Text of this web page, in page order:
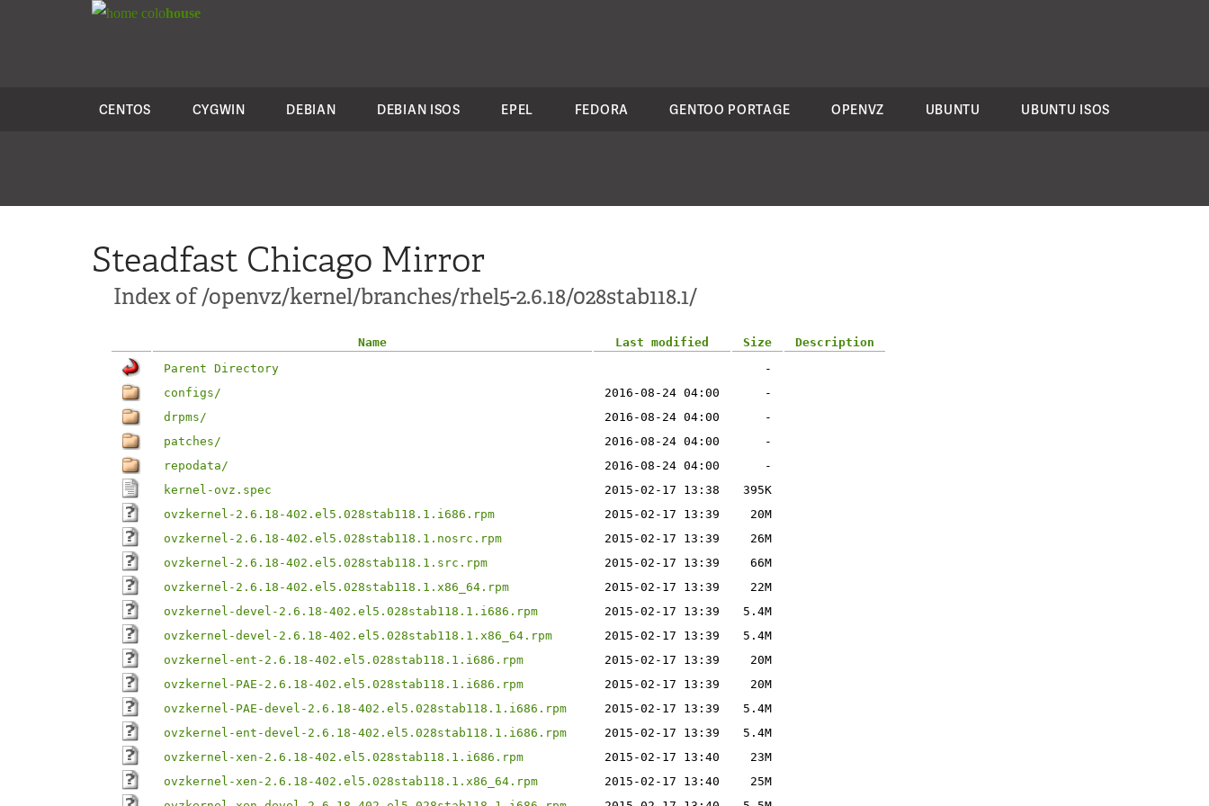
colohouse
CENTOS CYGWIN DEBIAN DEBIAN ISOS EPEL FEDORA GENTOO PORTAGE OPENVZ UBUNTU UBUNTU ISOS
Steadfast Chicago Mirror
Index of /openvz/kernel/branches/rhel5-2.6.18/028stab118.1/
Name Last modified Size
Description
Parent Directory
-
configs/
2016-08-24 04:00
-
drpms/
2016-08-24 04:00
-
patches/
2016-08-24 04:00
-
repodata/
2016-08-24 04:00
-
kernel-ovz.spec
2015-02-17 13:38
395K
ovzkernel-2.6.18-402.el5.028stab118.1.i686.rpm
2015-02-17 13:39
20M
ovzkernel-2.6.18-402.el5.028stab118.1.nosrc.rpm
2015-02-17 13:39
26M
ovzkernel-2.6.18-402.el5.028stab118.1.src.rpm
2015-02-17 13:39
66M
ovzkernel-2.6.18-402.el5.028stab118.1.x86_64.rpm
2015-02-17 13:39
22M
ovzkernel-devel-2.6.18-402.el5.028stab118.1.i686.rpm
2015-02-17 13:39
5.4M
ovzkernel-devel-2.6.18-402.el5.028stab118.1.x86_64.rpm
2015-02-17 13:39
5.4M
ovzkernel-ent-2.6.18-402.el5.028stab118.1.i686.rpm
2015-02-17 13:39
20M
ovzkernel-PAE-2.6.18-402.el5.028stab118.1.i686.rpm
2015-02-17 13:39
20M
ovzkernel-PAE-devel-2.6.18-402.el5.028stab118.1.i686.rpm
2015-02-17 13:39
5.4M
ovzkernel-ent-devel-2.6.18-402.el5.028stab118.1.i686.rpm
2015-02-17 13:39
5.4M
ovzkernel-xen-2.6.18-402.el5.028stab118.1.i686.rpm
2015-02-17 13:40
23M
ovzkernel-xen-2.6.18-402.el5.028stab118.1.x86_64.rpm
2015-02-17 13:40
25M